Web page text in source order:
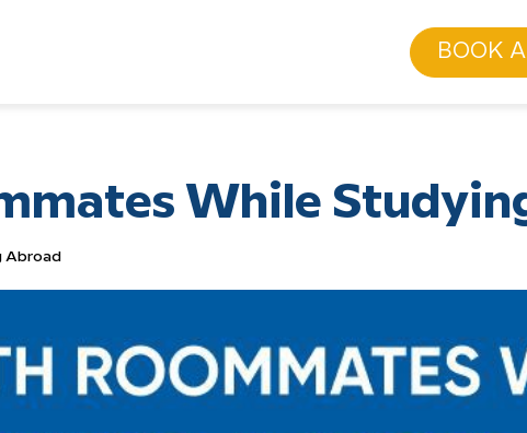
BOOK
While
Abroad